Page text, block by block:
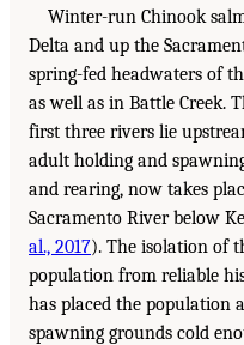
Winter-run Chinook
Delta and up the
spring-fed headwaters of
as well as in Battle Creek.
first three rivers lie
adult holding and
and rearing, now takes
Sacramento River below
al., 2017). The isolation of
population from reliable
has placed the population
spawning grounds cold